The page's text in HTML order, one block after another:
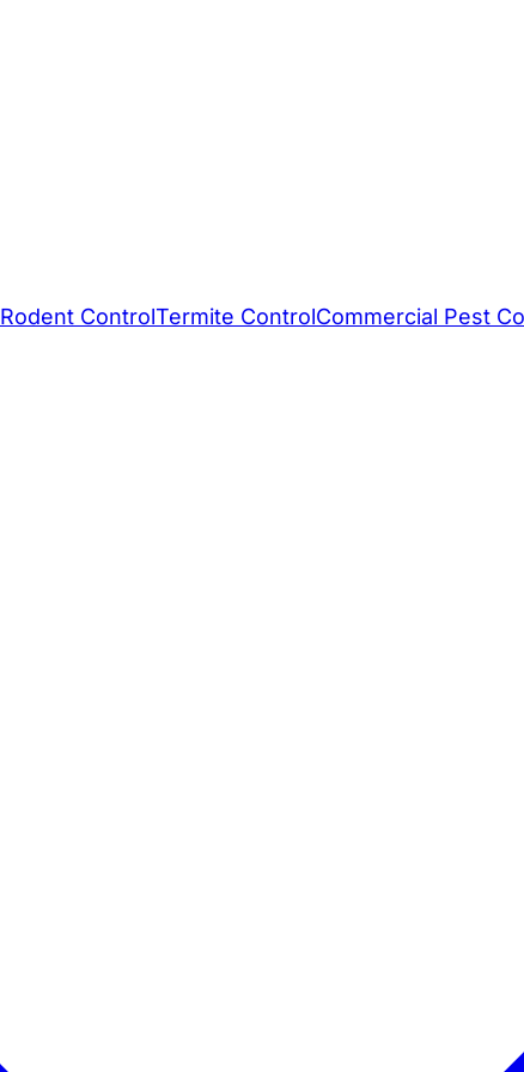
Rodent ControlTermite ControlCommercial Pest